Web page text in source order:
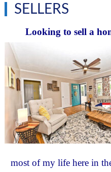
SELLERS
Looking to sell a
most of my life here in